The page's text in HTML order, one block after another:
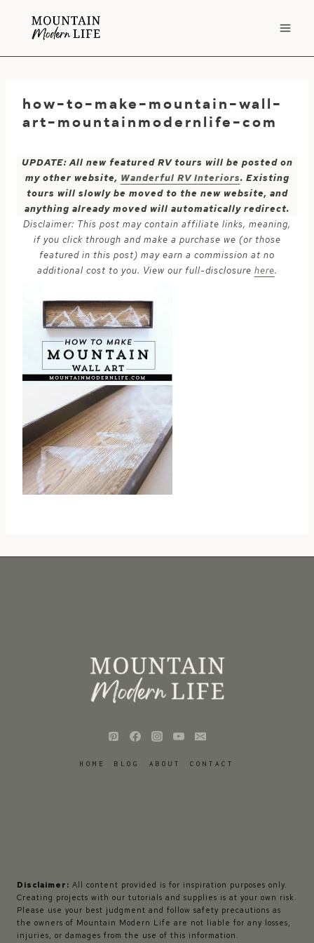
how-to-make-mountain-wall-
art-mountainmodernlife-com
UPDATE: All new featured RV tours will be posted on
my other website, Wanderful RV Interiors. Existing
tours will slowly be moved to the new website, and
anything already moved will automatically redirect.
Disclaimer: This post may contain affiliate links, meaning,
if you click through and make a purchase we (or those
featured in this post) may earn a commission at no
additional cost to you. View our full-disclosure here.
HOME BLOG ABOUT CONTACT
Disclaimer: All content provided is for inspiration purposes only.
Creating projects with our tutorials and supplies is at your own risk.
Please use your best judgment and follow safety precautions as
the owners of Mountain Modern Life are not liable for any losses,
injuries, or damages from the use of this information.